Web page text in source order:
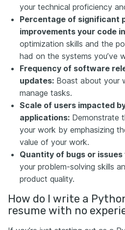
your technical proficiency
Percentage of significant
improvements your code
optimization skills and the
had on the systems you’ve
Frequency of software
updates: Boast about your
manage tasks.
Scale of users impacted
applications: Demonstrate
your work by emphasizing
value of your work.
Quantity of bugs or issues
your problem-solving skills
product quality.
How do I write a
resume with no